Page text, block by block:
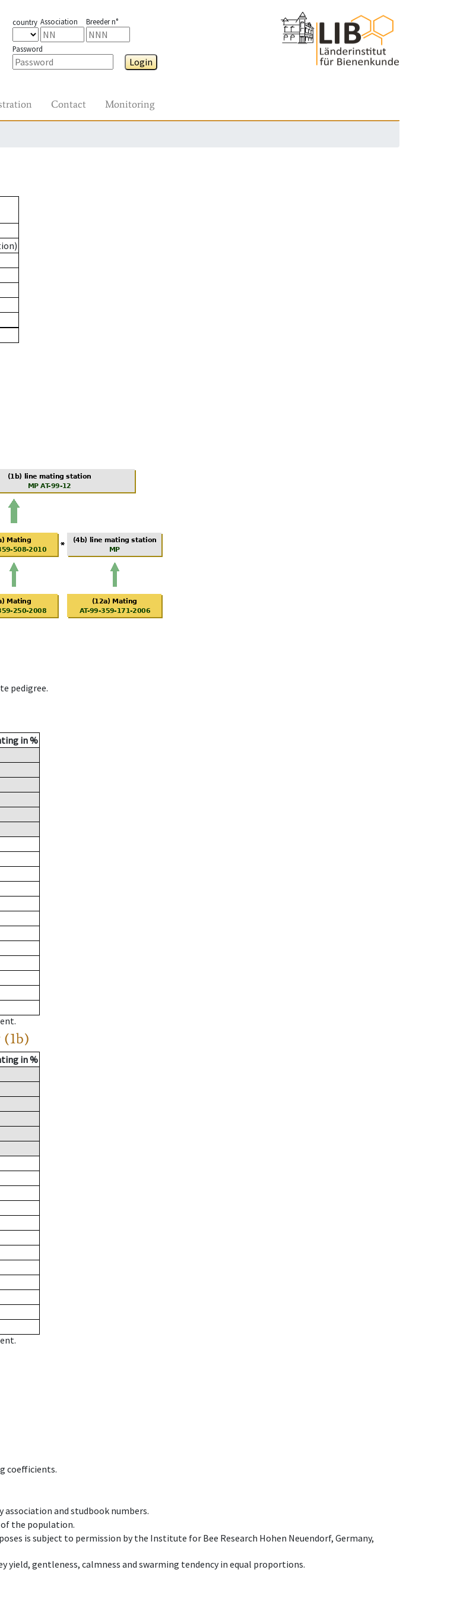
country Association Breeder n°
Password
Login
Contact Monitoring
pedigree.
in %
(1b)
in %
coefficients.
association and studbook numbers.
the population.
is subject to permission by the Institute for Bee Research Hohen Neuendorf, Germany,
yield, gentleness, calmness and swarming tendency in equal proportions.